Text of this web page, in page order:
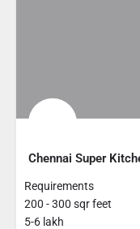
Chennai Super
Requirements
200 - 300 sqr feet
5-6 lakh